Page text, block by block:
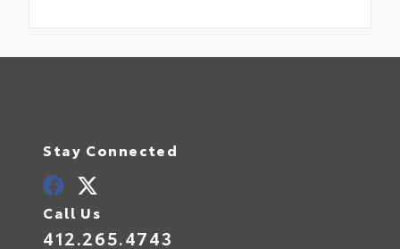
Stay Connected
Call Us
412.265.4743